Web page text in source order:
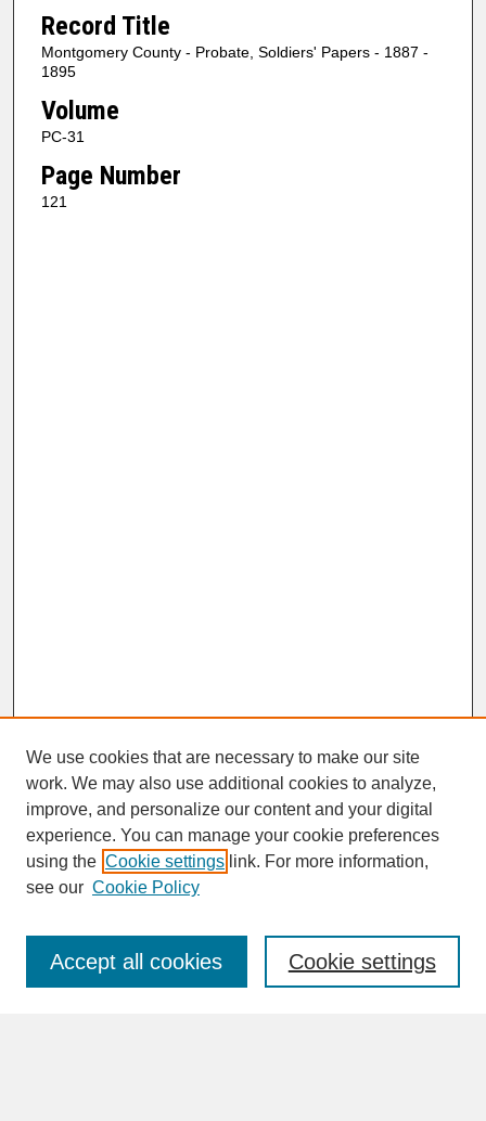
Record Title
Montgomery County - Probate, Soldiers' Papers - 1887 -
1895
Volume
PC-31
Page Number
121
SEARCH
Enter search terms:
We use cookies that are necessary to make our site
work. We may also use additional cookies to analyze,
improve, and personalize our content and your digital
experience. You can manage your cookie preferences
using the Cookie settings link. For more information,
see our Cookie Policy
Cookie settings
Accept all cookies